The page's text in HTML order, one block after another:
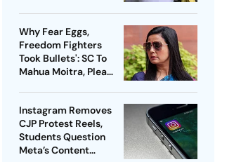
Why Fear Eggs,
Freedom Fighters
Took Bullets': SC To
Mahua Moitra, Plea
Instagram Removes
CJP Protest Reels,
Students Question
Meta’s Content